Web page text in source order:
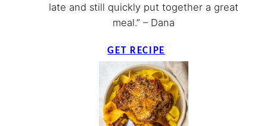
late and still quickly put together a great
meal.” – Dana
GET RECIPE